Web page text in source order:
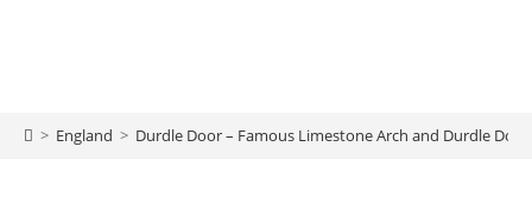
> England > Durdle Door – Famous Limestone Arch and Durdle